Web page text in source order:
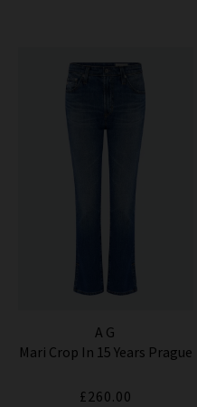
AG
Mari Crop In 15 Years Prague
£260.00